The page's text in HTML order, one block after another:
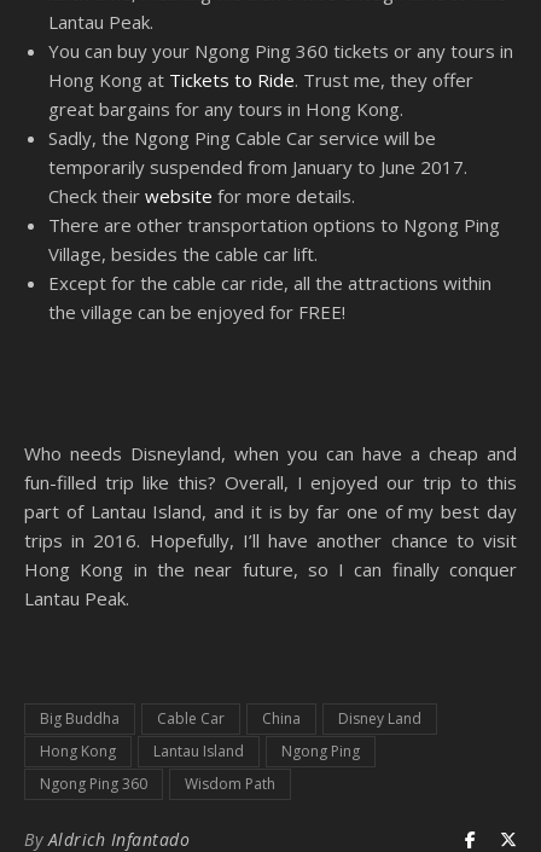
Lantau Peak.
You can buy your Ngong Ping 360 tickets or any tours in
Hong Kong at Tickets to Ride. Trust me, they offer
great bargains for any tours in Hong Kong.
Sadly, the Ngong Ping Cable Car service will be
temporarily suspended from January to June 2017.
Check their website for more details.
There are other transportation options to Ngong Ping
Village, besides the cable car lift.
Except for the cable car ride, all the attractions within
the village can be enjoyed for FREE!
Who needs Disneyland, when you can have a cheap and
fun-filled trip like this? Overall, I enjoyed our trip to this
part of Lantau Island, and it is by far one of my best day
trips in 2016. Hopefully, I’ll have another chance to visit
Hong Kong in the near future, so I can finally conquer
Lantau Peak.
Big Buddha Cable Car China
Disney Land
Hong Kong
Lantau Island
Ngong Ping
Ngong Ping 360
Wisdom Path
By Aldrich Infantado